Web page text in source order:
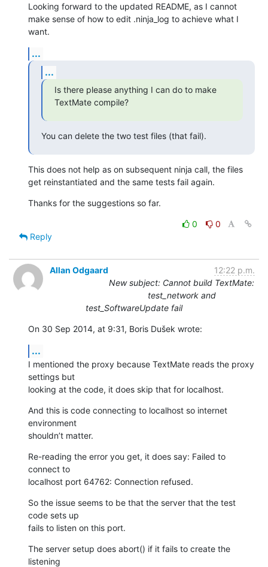
Looking forward to the updated README, as I cannot
make sense of how to edit .ninja_log to achieve what I
want.
...
...
Is there please anything I can do to make
TextMate compile?
You can delete the two test files (that fail).
This does not help as on subsequent ninja call, the files
get reinstantiated and the same tests fail again.
Thanks for the suggestions so far.
0
0
Reply
Allan Odgaard
12:22 p.m.
New subject: Cannot build TextMate:
test_network and
test_SoftwareUpdate fail
On 30 Sep 2014, at 9:31, Boris Dušek wrote:
...
I mentioned the proxy because TextMate reads the proxy
settings but
looking at the code, it does skip that for localhost.
And this is code connecting to localhost so internet
environment
shouldn’t matter.
Re-reading the error you get, it does say: Failed to
connect to
localhost port 64762: Connection refused.
So the issue seems to be that the server that the test
code sets up
fails to listen on this port.
The server setup does abort() if it fails to create the
listening